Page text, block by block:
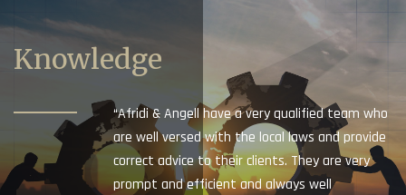
Knowledge
“Afridi & Angell have a very qualified team who
are well versed with the local laws and provide
correct advice to their clients. They are very
prompt and efficient and always well